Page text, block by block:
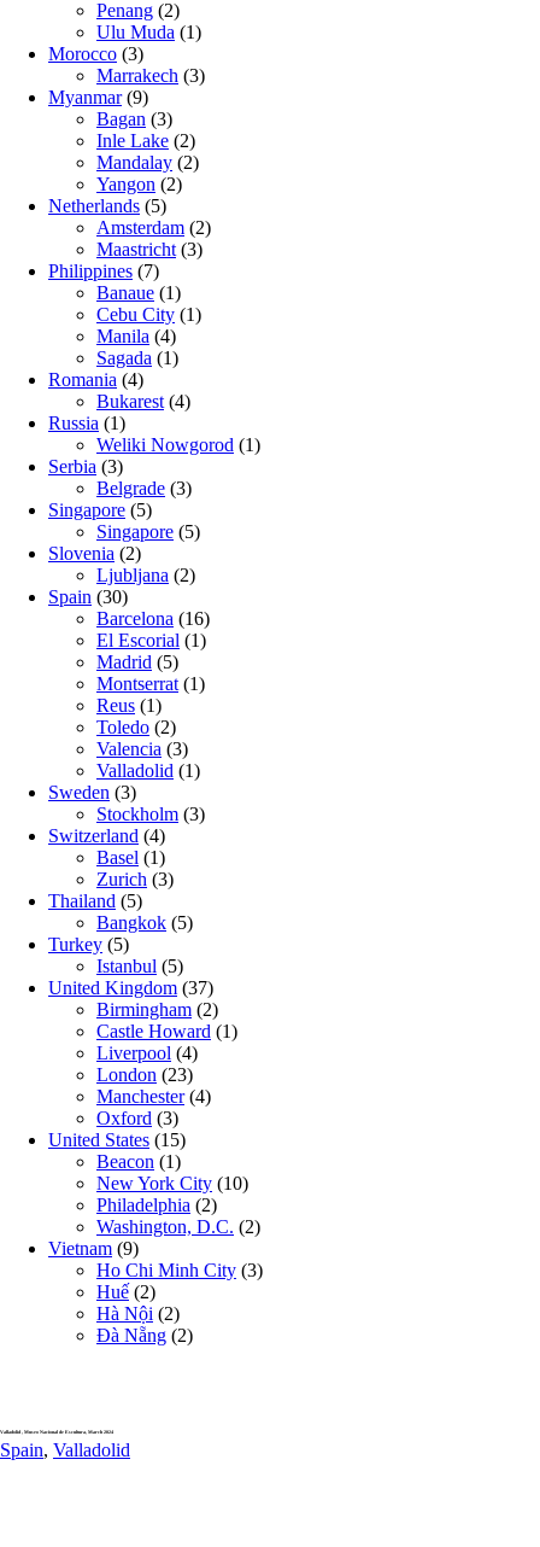
Penang (2)
Ulu Muda (1)
Morocco (3)
Marrakech (3)
Myanmar(9)
Bagan (3)
Inle Lake (2)
Mandalay (2)
Yangon (2)
Netherlands (5)
Amsterdam (2)
Maastricht (3)
Philippines (7)
Banaue (1)
Cebu City (1)
Manila (4)
Sagada (1)
Romania (4)
Bukarest (4)
Russia (1)
Weliki Nowgorod (1)
Serbia (3)
Belgrade (3)
Singapore (5)
Singapore (5)
Slovenia (2)
Ljubljana (2)
Spain (30)
Barcelona (16)
El Escorial (1)
Madrid (5)
Montserrat (1)
Reus (1)
Toledo (2)
Valencia (3)
Valladolid (1)
Sweden (3)
Stockholm (3)
Switzerland (4)
Basel (1)
Zurich (3)
Thailand (5)
Bangkok (5)
Turkey (5)
Istanbul (5)
United Kingdom (37)
Birmingham (2)
Castle Howard (1)
Liverpool (4)
London (23)
Manchester(4)
Oxford (3)
United States (15)
Beacon (1)
New York City (10)
Philadelphia (2)
Washington, D.C. (2)
Vietnam (9)
Ho Chi Minh City (3)
Huế (2)
Hà Nội (2)
Đà Nẵng (2)
Valladolid , Museo Nacional de Escultura, March 2024
Spain, Valladolid